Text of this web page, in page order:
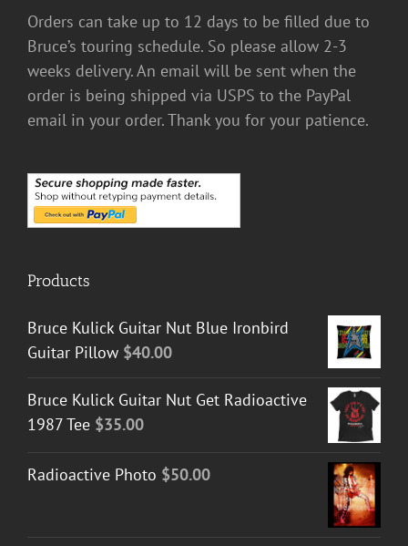
Orders can take up to 12 days to be filled due to
Bruce’s touring schedule. So please allow 2-3
weeks delivery. An email will be sent when the
order is being shipped via USPS to the PayPal
email in your order. Thank you for your patience.
Products
Bruce Kulick Guitar Nut Blue Ironbird
Guitar Pillow $40.00
Bruce Kulick Guitar Nut Get Radioactive
1987 Tee $35.00
Radioactive Photo $50.00